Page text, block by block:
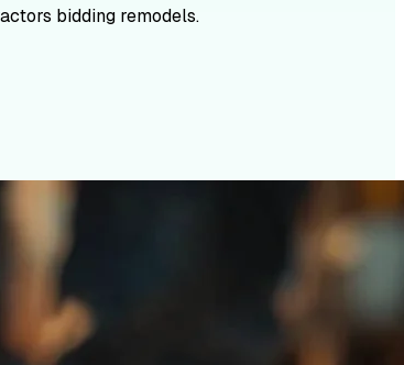
bidding remodels.